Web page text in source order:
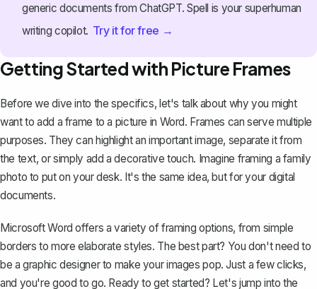
generic documents from ChatGPT. Spell is your superhuman
writing copilot. Try it for free →
Getting Started with Picture Frames
Before we dive into the specifics, let's talk about why you might
want to add a frame to a picture in Word. Frames can serve multiple
purposes. They can highlight an important image, separate it from
the text, or simply add a decorative touch. Imagine framing a family
photo to put on your desk. It's the same idea, but for your digital
documents.
Microsoft Word offers a variety of framing options, from simple
borders to more elaborate styles. The best part? You don't need to
be a graphic designer to make your images pop. Just a few clicks,
and you're good to go. Ready to get started? Let's jump into the